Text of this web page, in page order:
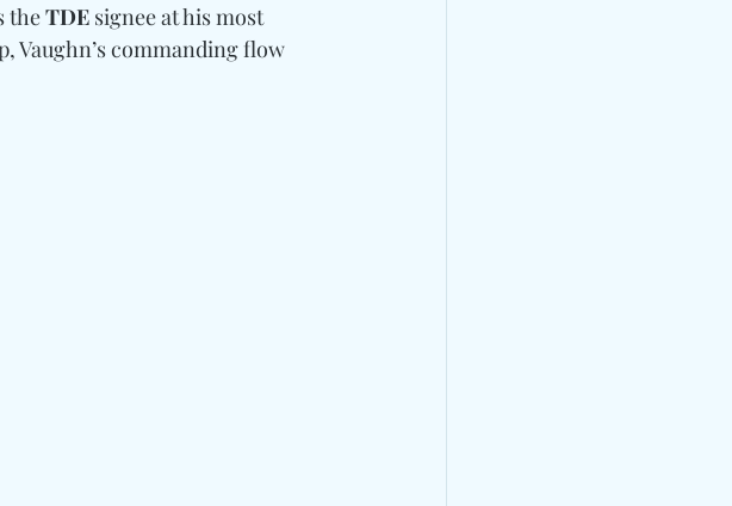
the TDE signee at his most
Vaughn’s commanding flow